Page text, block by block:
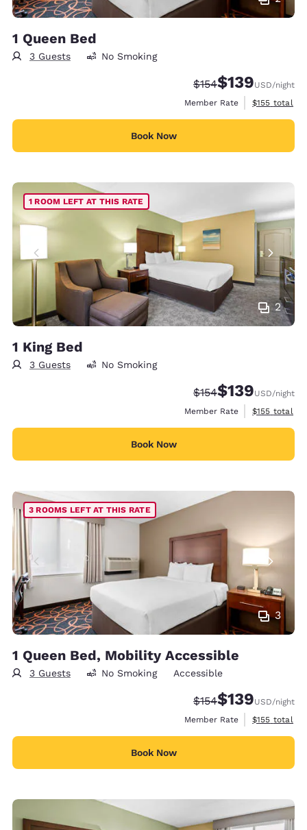
1 Queen Bed
3 Guests No Smoking
Strikethrough Rate:
$154Discounted rate:
$139USD/night
Member Rate
View
$155 total
Book Now
2
1 ROOM LEFT AT THIS RATE
1 King Bed
3 Guests No Smoking
Strikethrough Rate:
$154Discounted rate:
$139USD/night
Member Rate
View
$155 total
Book Now
3
3 ROOMS LEFT AT THIS RATE
1 Queen Bed, Mobility Accessible
3 Guests No Smoking Accessible
Strikethrough Rate:
$154Discounted rate:
$139USD/night
Member Rate
View
$155 total
Book Now